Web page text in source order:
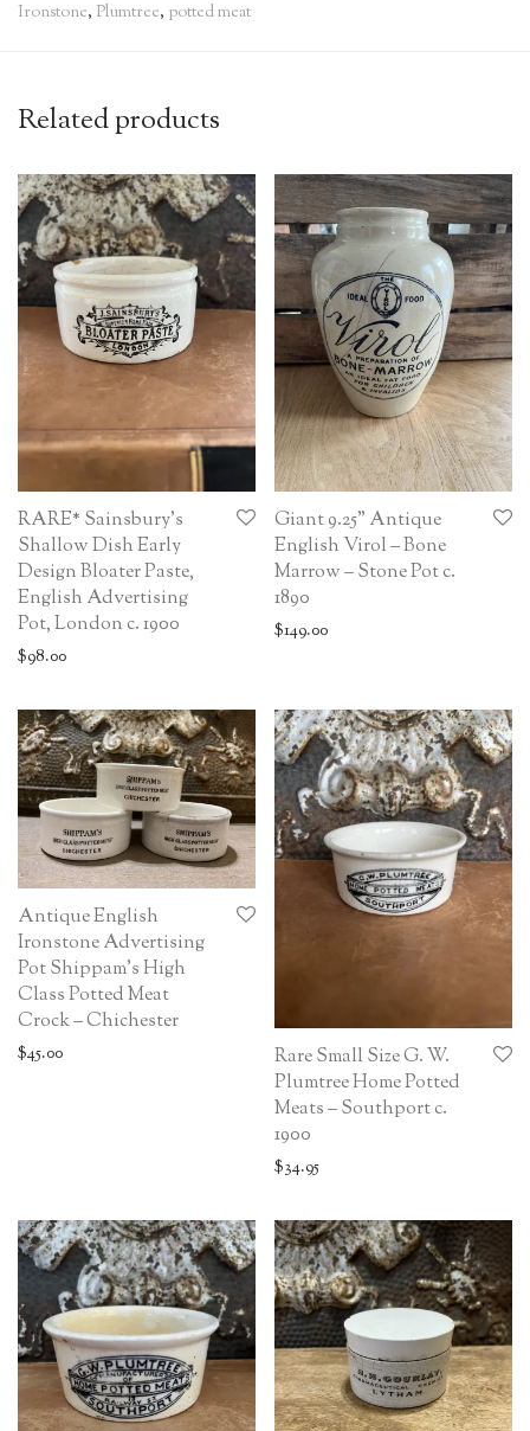
Ironstone, Plumtree, potted meat
Related products
RARE* Sainsbury’s
Shallow Dish Early
Design Bloater Paste,
English Advertising
Pot, London c. 1900
$98.00
Giant 9.25” Antique
English Virol – Bone
Marrow – Stone Pot c.
1890
$149.00
Antique English
Ironstone Advertising
Pot Shippam’s High
Class Potted Meat
Crock – Chichester
$45.00
Rare Small Size G. W.
Plumtree Home Potted
Meats – Southport c.
1900
$34.95